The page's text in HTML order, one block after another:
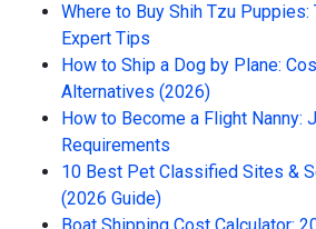
Where to Buy Shih Tzu
Expert Tips
How to Ship a Dog by Plane:
Alternatives (2026)
How to Become a Flight Nanny:
Requirements
10 Best Pet Classified Sites &
(2026 Guide)